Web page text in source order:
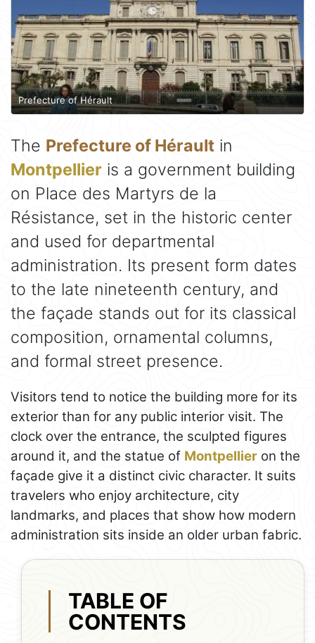
Prefecture of Hérault
The Prefecture of Hérault in
Montpellier is a government building
on Place des Martyrs de la
Résistance, set in the historic center
and used for departmental
administration. Its present form dates
to the late nineteenth century, and
the façade stands out for its classical
composition, ornamental columns,
and formal street presence.
Visitors tend to notice the building more for its
exterior than for any public interior visit. The
clock over the entrance, the sculpted figures
around it, and the statue of Montpellier on the
façade give it a distinct civic character. It suits
travelers who enjoy architecture, city
landmarks, and places that show how modern
administration sits inside an older urban fabric.
TABLE OF
CONTENTS